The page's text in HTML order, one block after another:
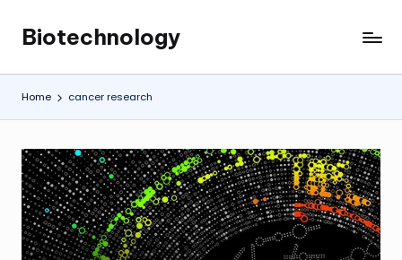
content
Biotechnology
My
WordPress
Blog
Home cancer research